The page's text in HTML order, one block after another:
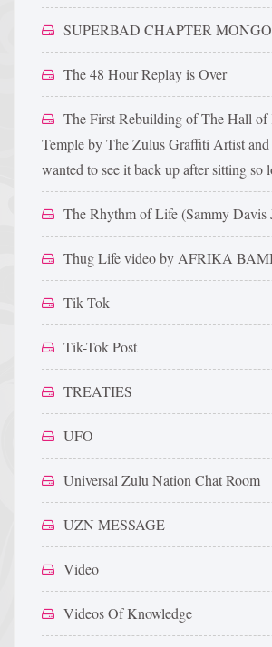
SUPERBAD CHAPTER
The 48 Hour Replay is Over
The First Rebuilding of The Hall of
Temple by The Zulus Graffiti Artist
wanted to see it back up after sitting so
The Rhythm of Life (Sammy Davis
Thug Life video by AFRIKA
Tik Tok
Tik-Tok Post
TREATIES
UFO
Universal Zulu Nation Chat Room
UZN MESSAGE
Video
Videos Of Knowledge